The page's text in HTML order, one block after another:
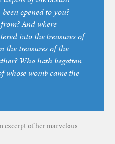
opened to you?
And where
into the treasures of
the treasures of the
Who hath begotten
whose womb came the
excerpt of her marvelous